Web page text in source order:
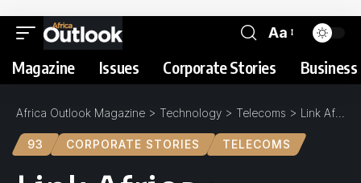
Aa
Magazine Issues Corporate Stories
Africa Outlook Magazine > Technology > Telecoms > Link Africa : Connectivity is Key
93 CORPORATE STORIES TELECOMS